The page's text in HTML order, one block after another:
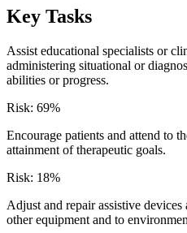
Key Tasks
Assist educational specialists or
administering situational or
abilities or progress.
Risk: 69%
Encourage patients and attend to
attainment of therapeutic goals.
Risk: 18%
Adjust and repair assistive
other equipment and to